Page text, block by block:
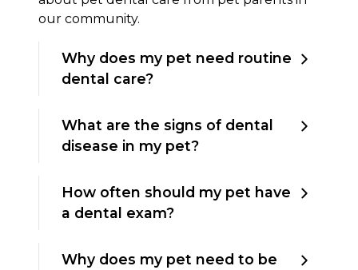
our community.
Why does my pet need routine
dental care?
What are the signs of dental
disease in my pet?
How often should my pet have
a dental exam?
Why does my pet need to be